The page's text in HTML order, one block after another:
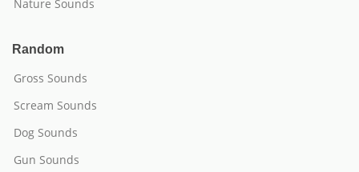
Nature Sounds
Random
Gross Sounds
Scream Sounds
Dog Sounds
Gun Sounds